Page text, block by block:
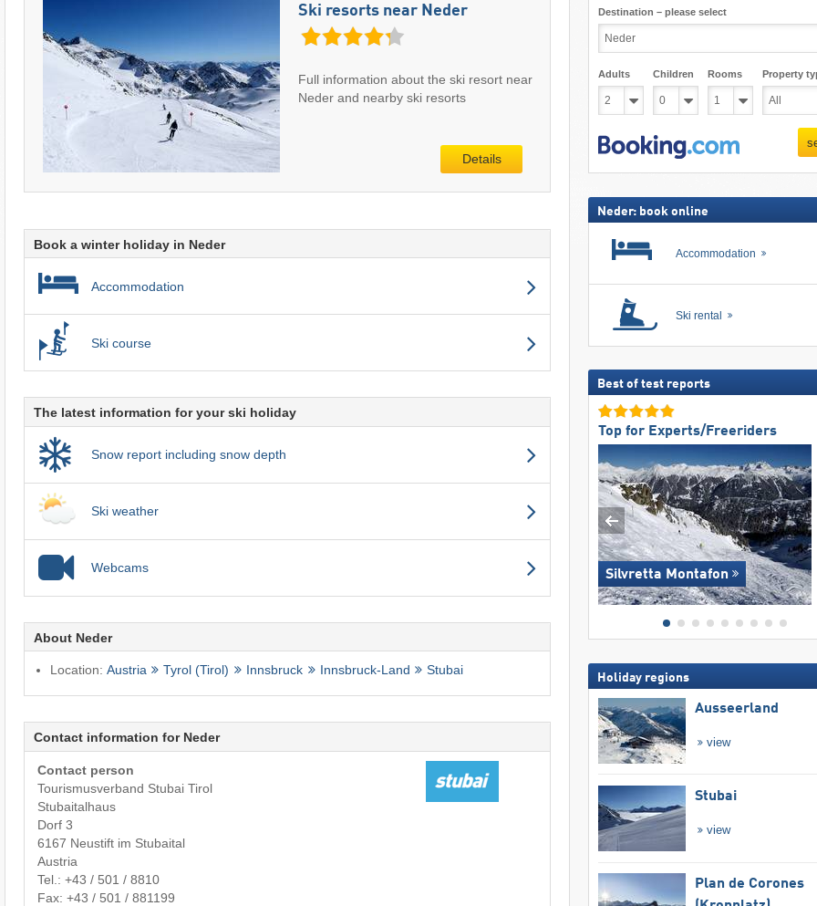
Ski resorts near Neder
Full information about the ski resort near
Neder and nearby ski resorts
Details
Book a winter holiday in Neder
Accommodation
Ski course
The latest information for your ski holiday
Snow report including snow depth
Ski weather
Webcams
About Neder
Location: Austria Tyrol (Tirol) Innsbruck Innsbruck-Land Stubai
Contact information for Neder
Contact person
Tourismusverband Stubai Tirol
Stubaitalhaus
Dorf 3
6167 Neustift im Stubaital
Austria
Tel.: +43 / 501 / 8810
Fax: +43 / 501 / 881199
Destination – please select
Adults Children Rooms Property
Neder: book online
Accommodation
Ski rental
Best of test reports
Top for Experts/Freeriders
Silvretta Montafon
Holiday regions
Ausseerland
view
Stubai
view
Plan de Corones